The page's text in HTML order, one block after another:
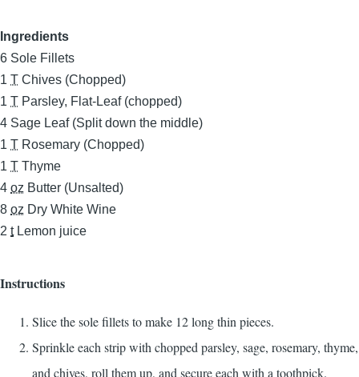
Ingredients
6 Sole Fillets
1 T Chives (Chopped)
1 T Parsley, Flat-Leaf (chopped)
4 Sage Leaf (Split down the middle)
1 T Rosemary (Chopped)
1 T Thyme
4 oz Butter (Unsalted)
8 oz Dry White Wine
2 t Lemon juice
Instructions
Slice the sole fillets to make 12 long thin pieces.
Sprinkle each strip with chopped parsley, sage, rosemary, thyme,
and chives, roll them up, and secure each with a toothpick.